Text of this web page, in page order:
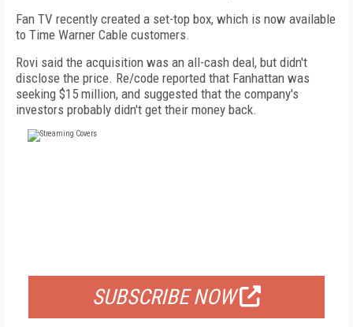
Fan TV recently created a set-top box, which is now available
to Time Warner Cable customers.
Rovi said the acquisition was an all-cash deal, but didn't
disclose the price. Re/code reported that Fanhattan was
seeking $15 million, and suggested that the company's
investors probably didn't get their money back.
SUBSCRIBE NOW